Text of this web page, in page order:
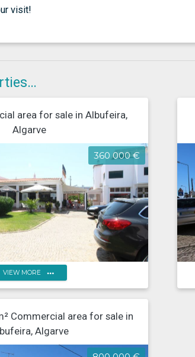
visit!
area for sale in Albufeira,
Algarve
360 000 €
VIEW MORE more_horiz
Commercial area for sale in
Algarve